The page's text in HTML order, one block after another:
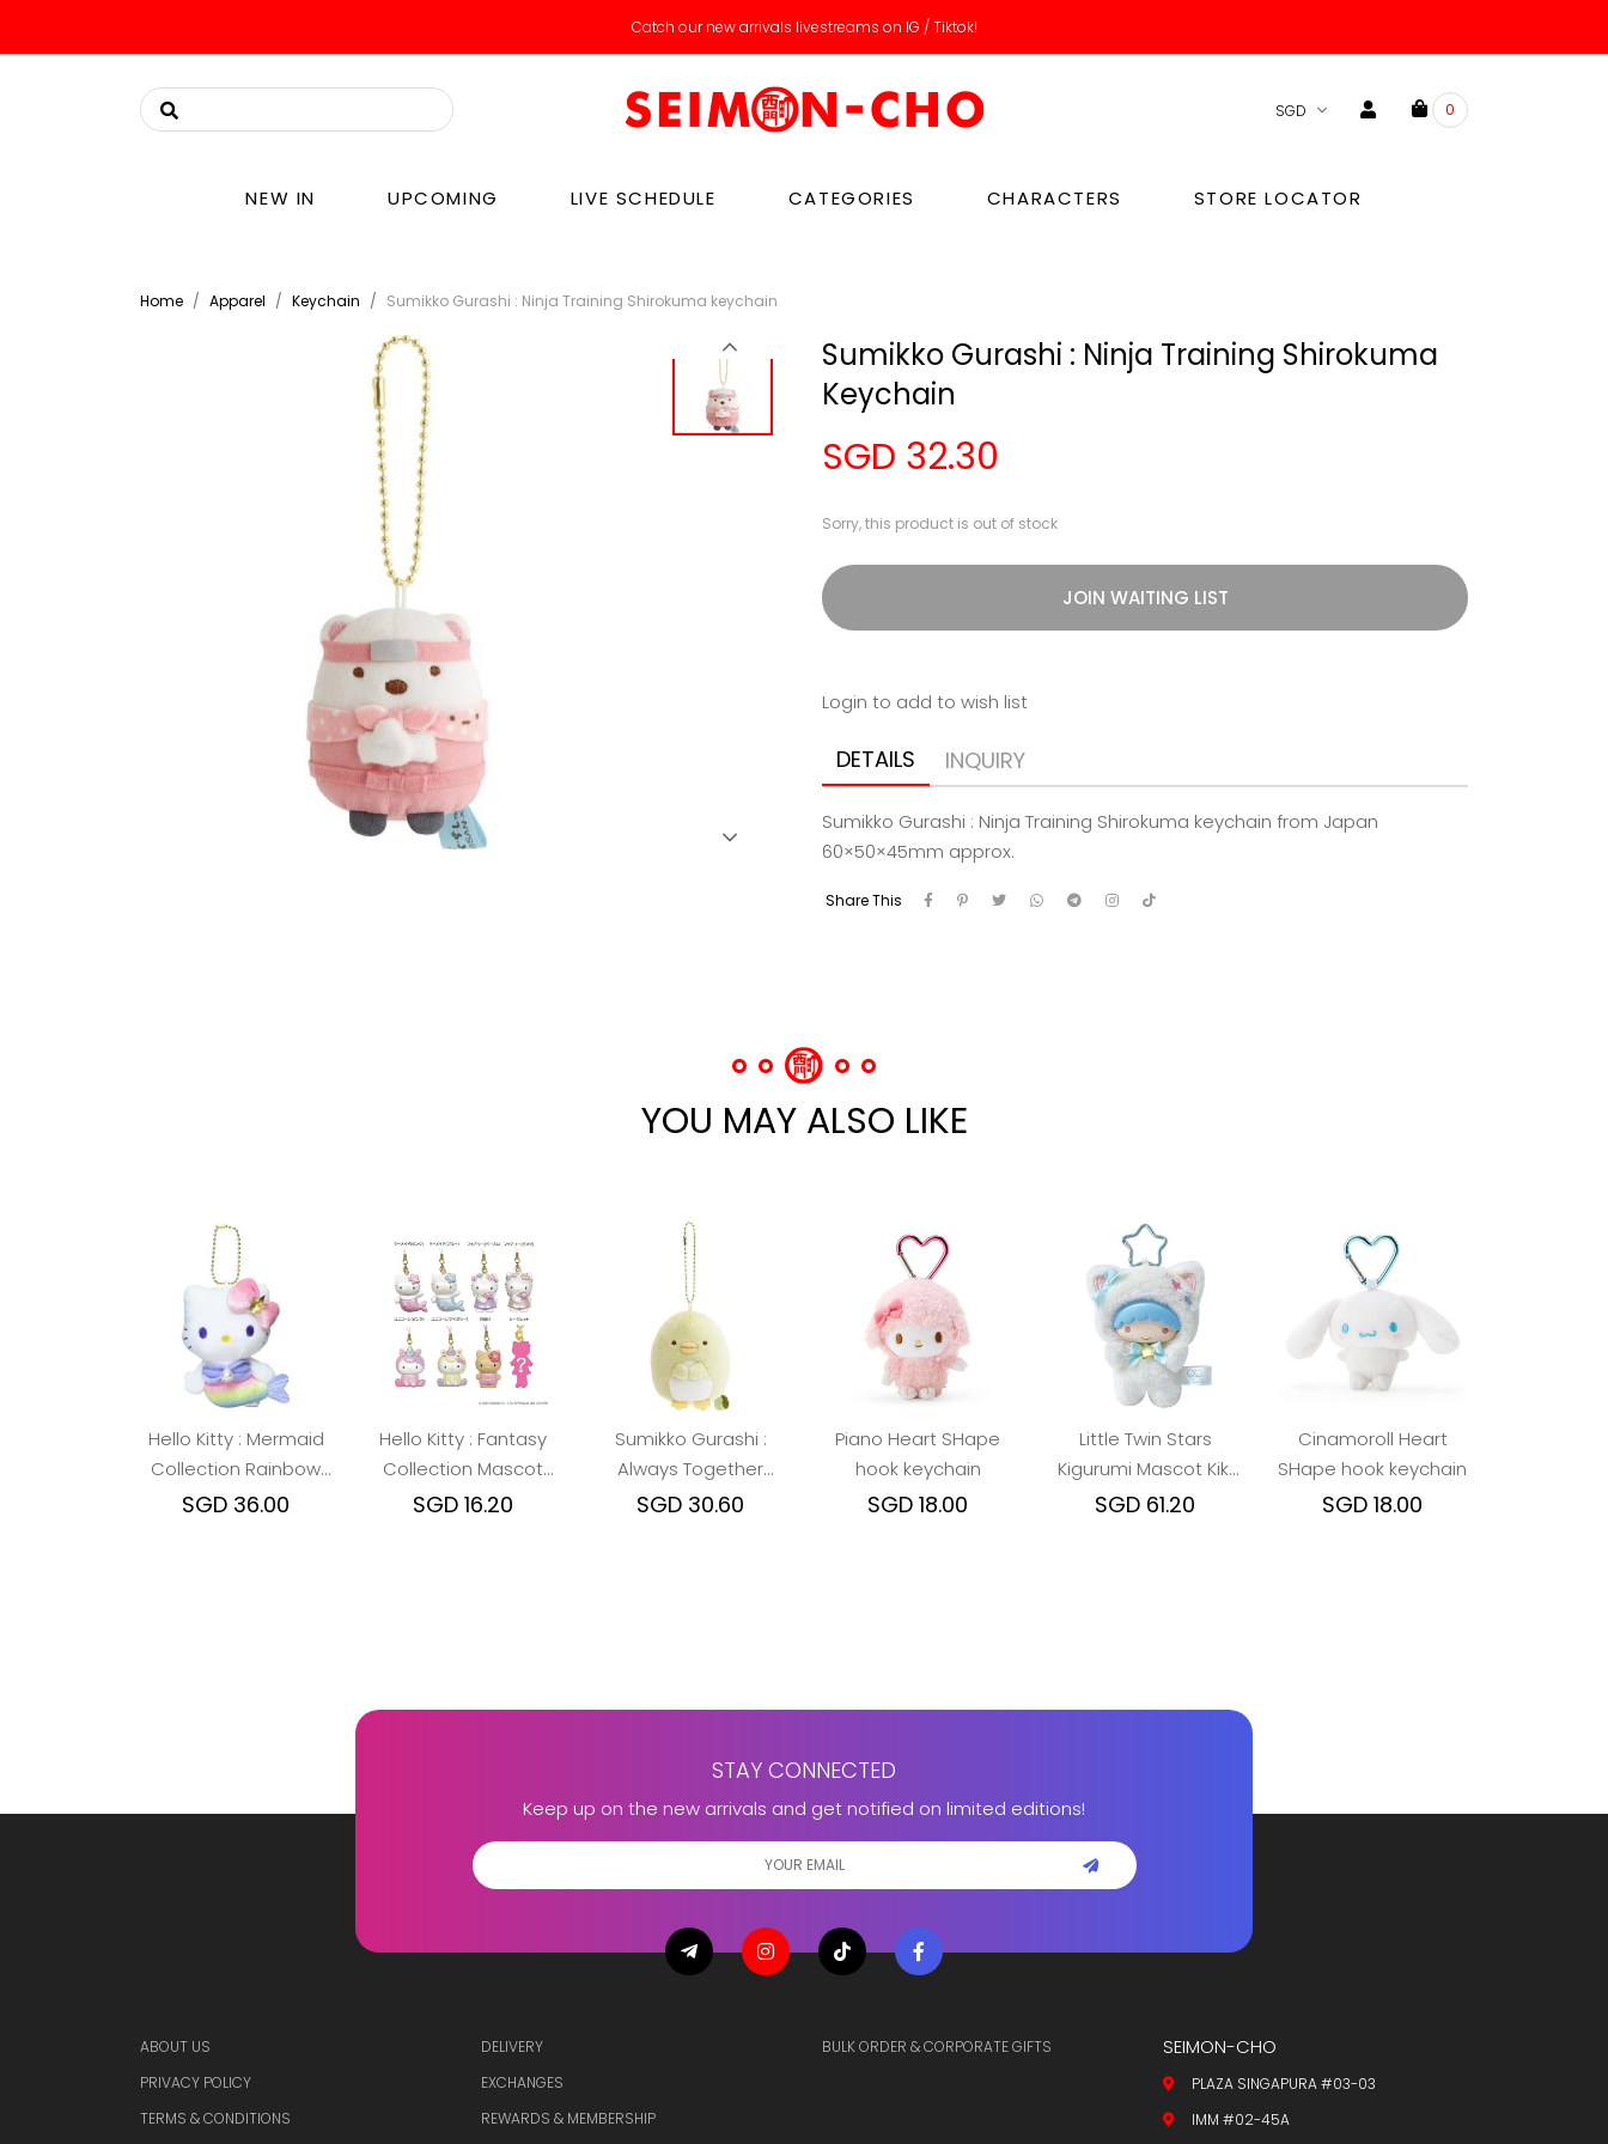
Catch our new arrivals livestreams on IG / Tiktok!
0
NEW IN UPCOMING LIVE SCHEDULE CATEGORIES CHARACTERS STORE LOCATOR
Home Apparel Keychain Sumikko Gurashi : Ninja Training Shirokuma keychain
Sumikko Gurashi : Ninja Training Shirokuma
Keychain
SGD 32.30
Sorry, this product is out of stock
JOIN WAITING LIST
Login to add to wish list
DETAILS INQUIRY
Sumikko Gurashi : Ninja Training Shirokuma keychain from Japan
60×50×45mm approx.
Share This
YOU MAY ALSO LIKE
Hello Kitty : Mermaid
Collection Rainbow
Mascot Holder
SGD 36.00
Hello Kitty : Fantasy
Collection Mascot
Strap Blind Box
SGD 16.20
Sumikko Gurashi :
Always Together
Penguin? Keychain
SGD 30.60
Piano Heart SHape
hook keychain
SGD 18.00
Little Twin Stars
Kigurumi Mascot Kiki
Cat
SGD 61.20
Cinamoroll Heart
SHape hook keychain
SGD 18.00
STAY CONNECTED
Keep up on the new arrivals and get notified on limited editions!
ABOUT US
PRIVACY POLICY
TERMS & CONDITIONS
DELIVERY
EXCHANGES
REWARDS & MEMBERSHIP
BULK ORDER & CORPORATE GIFTS SEIMON-CHO
PLAZA SINGAPURA #03-03
IMM #02-45A